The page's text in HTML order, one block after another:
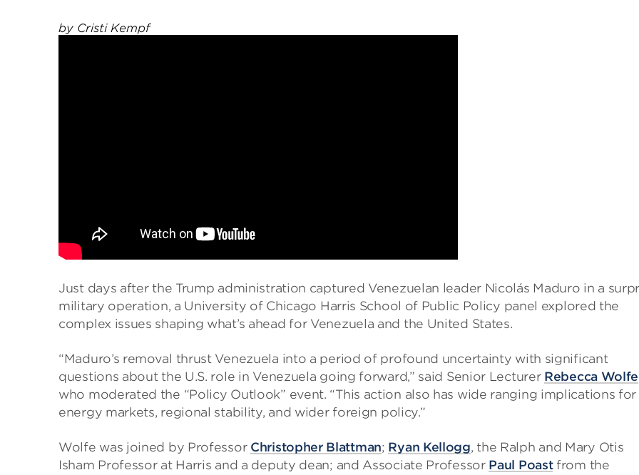
by Cristi Kempf
Just days after the Trump administration captured Venezuelan leader Nicolás Maduro in a
military operation, a University of Chicago Harris School of Public Policy panel explored the
complex issues shaping what’s ahead for Venezuela and the United States.
“Maduro’s removal thrust Venezuela into a period of profound uncertainty with significant
questions about the U.S. role in Venezuela going forward,” said Senior Lecturer Rebecca Wolfe
who moderated the “Policy Outlook” event. “This action also has wide ranging implications for
energy markets, regional stability, and wider foreign policy.”
Wolfe was joined by Professor Christopher Blattman; Ryan Kellogg, the Ralph and Mary Otis
Isham Professor at Harris and a deputy dean; and Associate Professor Paul Poastfrom the